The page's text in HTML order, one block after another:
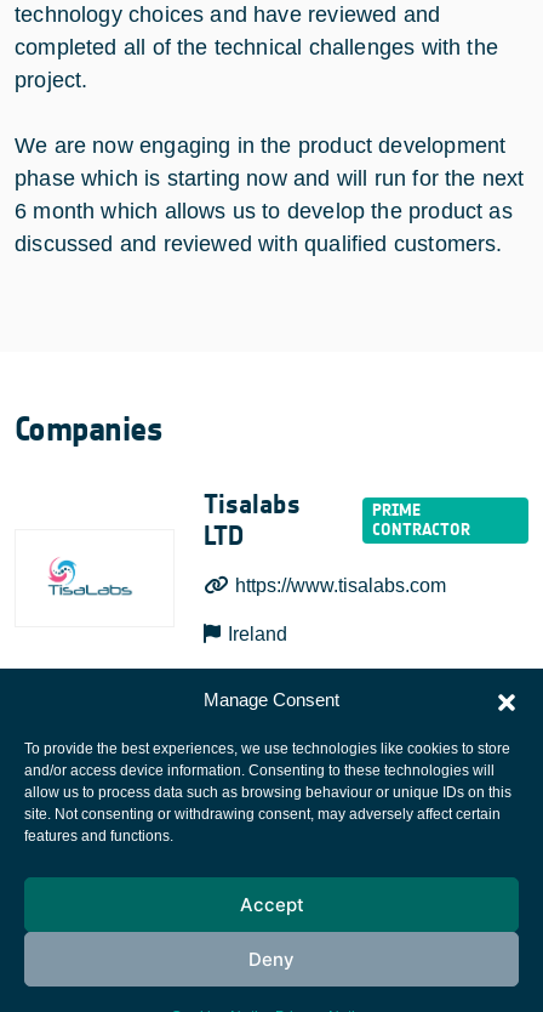
Manage Consent
To provide the best experiences, we use technologies like cookies to store
and/or access device information. Consenting to these technologies will
allow us to process data such as browsing behaviour or unique IDs on this
site. Not consenting or withdrawing consent, may adversely affect certain
features and functions.
Accept
Deny
technology choices and have reviewed and
completed all of the technical challenges with the
project.
We are now engaging in the product development
phase which is starting now and will run for the next
6 month which allows us to develop the product as
discussed and reviewed with qualified customers.
Companies
Tisalabs
LTD
https://www.tisalabs.com
Ireland
European Space Agency
Cookies notice